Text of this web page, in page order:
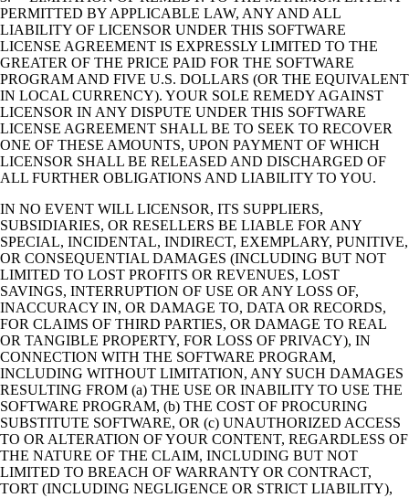
PERMITTED BY APPLICABLE LAW, ANY AND ALL
LIABILITY OF LICENSOR UNDER THIS SOFTWARE
LICENSE AGREEMENT IS EXPRESSLY LIMITED TO THE
GREATER OF THE PRICE PAID FOR THE SOFTWARE
PROGRAM AND FIVE U.S. DOLLARS (OR THE EQUIVALENT
IN LOCAL CURRENCY). YOUR SOLE REMEDY AGAINST
LICENSOR IN ANY DISPUTE UNDER THIS SOFTWARE
LICENSE AGREEMENT SHALL BE TO SEEK TO RECOVER
ONE OF THESE AMOUNTS, UPON PAYMENT OF WHICH
LICENSOR SHALL BE RELEASED AND DISCHARGED OF
ALL FURTHER OBLIGATIONS AND LIABILITY TO YOU.
IN NO EVENT WILL LICENSOR, ITS SUPPLIERS,
SUBSIDIARIES, OR RESELLERS BE LIABLE FOR ANY
SPECIAL, INCIDENTAL, INDIRECT, EXEMPLARY, PUNITIVE,
OR CONSEQUENTIAL DAMAGES (INCLUDING BUT NOT
LIMITED TO LOST PROFITS OR REVENUES, LOST
SAVINGS, INTERRUPTION OF USE OR ANY LOSS OF,
INACCURACY IN, OR DAMAGE TO, DATA OR RECORDS,
FOR CLAIMS OF THIRD PARTIES, OR DAMAGE TO REAL
OR TANGIBLE PROPERTY, FOR LOSS OF PRIVACY), IN
CONNECTION WITH THE SOFTWARE PROGRAM,
INCLUDING WITHOUT LIMITATION, ANY SUCH DAMAGES
RESULTING FROM (a) THE USE OR INABILITY TO USE THE
SOFTWARE PROGRAM, (b) THE COST OF PROCURING
SUBSTITUTE SOFTWARE, OR (c) UNAUTHORIZED ACCESS
TO OR ALTERATION OF YOUR CONTENT, REGARDLESS OF
THE NATURE OF THE CLAIM, INCLUDING BUT NOT
LIMITED TO BREACH OF WARRANTY OR CONTRACT,
TORT (INCLUDING NEGLIGENCE OR STRICT LIABILITY),